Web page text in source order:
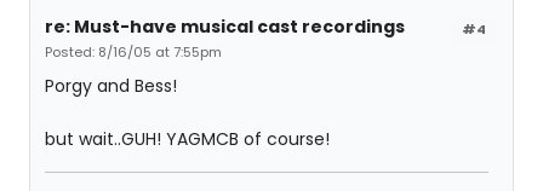
#4
re: Must-have musical cast recordings
Posted: 8/16/05 at 7:55pm
Porgy and Bess!
but wait..GUH! YAGMCB of course!